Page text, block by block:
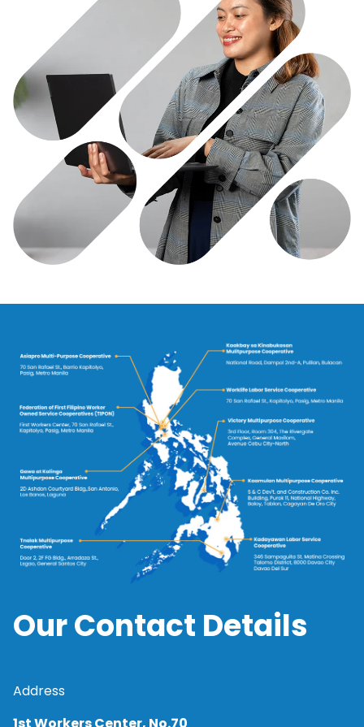
Our Contact Details
Address
1st Workers Center, No.70